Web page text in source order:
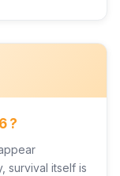
?
survival itself is